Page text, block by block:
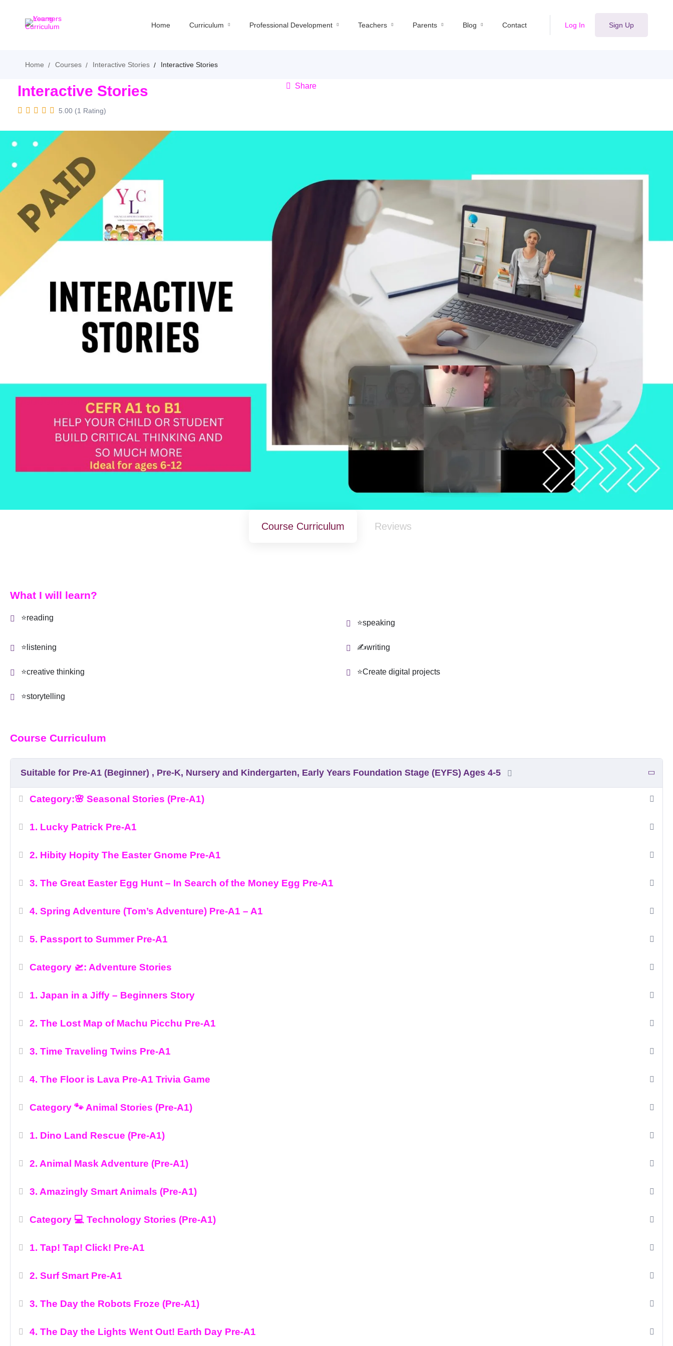
Home Curriculum Professional Development Teachers Parents Blog Contact Log In Sign Up
Home Courses Interactive Stories Interactive Stories
Interactive Stories
5.00 (1 Rating)
Share
Course Curriculum Reviews
What I will learn?
⭐reading
⭐speaking
⭐listening ✍writing
⭐creative thinking ⭐Create digital projects
⭐storytelling
Course Curriculum
Suitable for Pre-A1 (Beginner) , Pre-K, Nursery and Kindergarten, Early Years Foundation Stage (EYFS) Ages 4-5
Category:🌸 Seasonal Stories (Pre-A1)
1. Lucky Patrick Pre-A1
2. Hibity Hopity The Easter Gnome Pre-A1
3. The Great Easter Egg Hunt – In Search of the Money Egg Pre-A1
4. Spring Adventure (Tom’s Adventure) Pre-A1 – A1
5. Passport to Summer Pre-A1
Category 🛫: Adventure Stories
1. Japan in a Jiffy – Beginners Story
2. The Lost Map of Machu Picchu Pre-A1
3. Time Traveling Twins Pre-A1
4. The Floor is Lava Pre-A1 Trivia Game
Category 🐾 Animal Stories (Pre-A1)
1. Dino Land Rescue (Pre-A1)
2. Animal Mask Adventure (Pre-A1)
3. Amazingly Smart Animals (Pre-A1)
Category 💻 Technology Stories (Pre-A1)
1. Tap! Tap! Click! Pre-A1
2. Surf Smart Pre-A1
3. The Day the Robots Froze (Pre-A1)
4. The Day the Lights Went Out! Earth Day Pre-A1